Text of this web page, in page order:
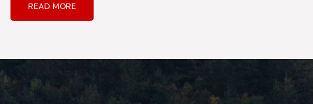
READ MORE